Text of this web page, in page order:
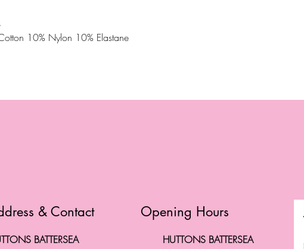
10% Nylon 10% Elastane
& Contact
BATTERSEA
Opening Hours
HUTTONS BATTERSEA